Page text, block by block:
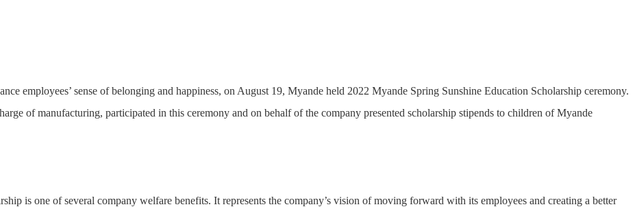
employees’ sense of belonging and happiness, on August 19, Myande held 2022 Myande Spring Sunshine Education Scholarship ceremony.
of manufacturing, participated in this ceremony and on behalf of the company presented scholarship stipends to children of Myande
is one of several company welfare benefits. It represents the company’s vision of moving forward with its employees and creating a better